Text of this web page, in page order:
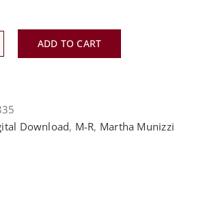
ADD TO CART
Download, M-R, Martha Munizzi